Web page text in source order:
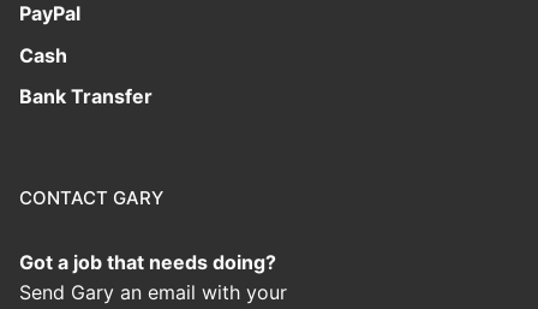
PayPal
Cash
Bank Transfer
CONTACT GARY
Got a job that needs doing?
Send Gary an email with your